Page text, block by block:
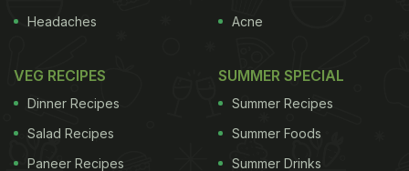
Headaches
Acne
VEG RECIPES
Dinner Recipes
Salad Recipes
Paneer Recipes
SUMMER SPECIAL
Summer Recipes
Summer Foods
Summer Drinks